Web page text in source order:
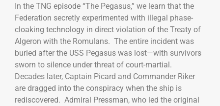
In the TNG episode “The Pegasus,” we learn that the
Federation secretly experimented with illegal phase-
cloaking technology in direct violation of the Treaty of
Algeron with the Romulans. The entire incident was
buried after the USS Pegasus was lost—with survivors
sworn to silence under threat of court-martial.
Decades later, Captain Picard and Commander Riker
are dragged into the conspiracy when the ship is
rediscovered. Admiral Pressman, who led the original